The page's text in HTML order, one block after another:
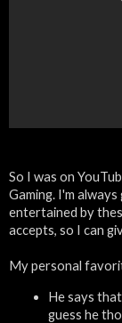
So I was on
Gaming. I'm
entertained by
accepts, so I can
My personal
He says
guess he